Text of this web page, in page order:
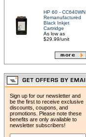
HP 60 - CC640WN
Remanufactured
Black Inkjet
Cartridge
As low as
$29.99/unit
Sign up for our newsletter and
be the first to receive exclusive
discounts, coupons, and
promotions. Please note these
benefits are only available to
newsletter subscribers!